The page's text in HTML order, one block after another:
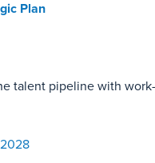
Plan
talent pipeline with